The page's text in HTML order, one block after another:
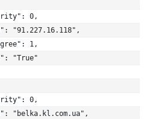
0,
"91.227.16.118",
1,
"True"
0,
"belka.kl.com.ua",